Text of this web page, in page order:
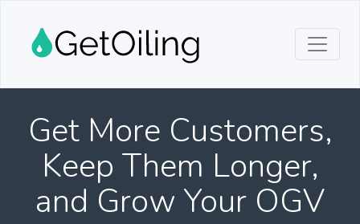
Get More Customers,
Keep Them Longer,
and Grow Your OGV